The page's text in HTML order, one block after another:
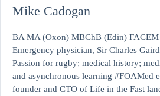
Mike Cadogan
BA MA (Oxon) MBChB (Edin) FACEM
Emergency physician, Sir Charles
Passion for rugby; medical history;
and asynchronous learning #FOAMed
founder and CTO of Life in the Fast